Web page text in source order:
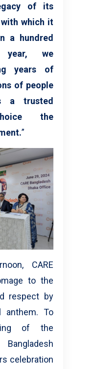
of its
which it
a hundred
year, we
years of
of people
a trusted
the
”
CARE
to the
respect by
anthem. To
of the
Bangladesh
celebration